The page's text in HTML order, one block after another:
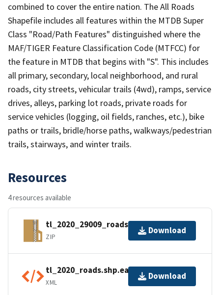
combined to cover the entire nation. The All Roads
Shapefile includes all features within the MTDB Super
Class "Road/Path Features" distinguished where the
MAF/TIGER Feature Classification Code (MTFCC) for
the feature in MTDB that begins with "S". This includes
all primary, secondary, local neighborhood, and rural
roads, city streets, vehicular trails (4wd), ramps, service
drives, alleys, parking lot roads, private roads for
service vehicles (logging, oil fields, ranches, etc.), bike
paths or trails, bridle/horse paths, walkways/pedestrian
trails, stairways, and winter trails.
Resources
4 resources available
tl_2020_29009_roads.zip
ZIP
Download
tl_2020_roads.shp.ea.iso.xml
XML
Download